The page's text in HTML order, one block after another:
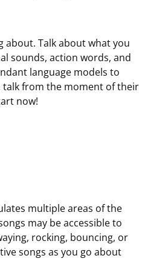
about. Talk about what you
sounds, action words, and
language models to
talk from the moment of their
now!
multiple areas of the
may be accessible to
rocking, bouncing, or
songs as you go about